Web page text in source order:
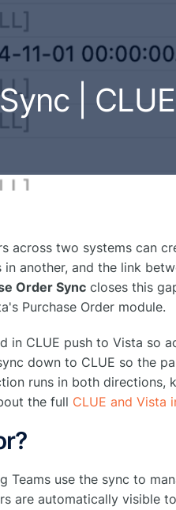
|
across two systems can
another, and the link
Order Sync closes this
Purchase Order module.
in CLUE push to Vista so
down to CLUE so the
runs in both
the full CLUE and Vista
Teams use the sync to
are automatically visible